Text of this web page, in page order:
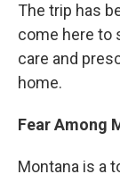
The trip has
come here to
care and
home.
Fear Among
Montana is a